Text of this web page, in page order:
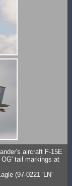
aircraft F-15E
tail markings at
(97-0221 'LN'